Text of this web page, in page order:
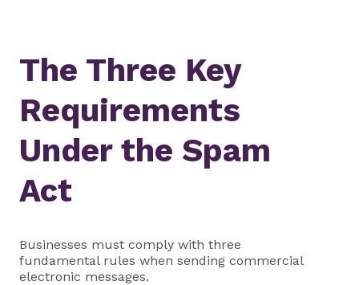
The Three Key
Requirements
Under the Spam
Act
Businesses must comply with three
fundamental rules when sending commercial
electronic messages.